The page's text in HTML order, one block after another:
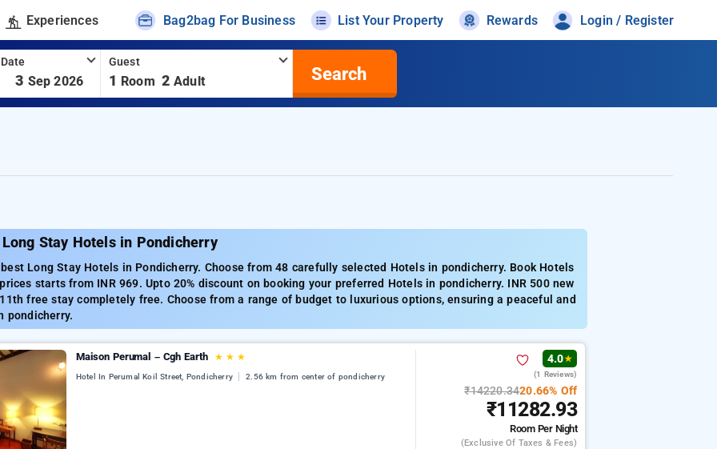
Experiences Bag2bag For Business List Your Property Rewards Login / Register
3 Sep 2026
Guest
1 Room 2 Adult Search
Stay Hotels in Pondicherry
Long Stay Hotels in Pondicherry. Choose from 48 carefully selected Hotels in pondicherry. Book Hotels
starts from INR 969. Upto 20% discount on booking your preferred Hotels in pondicherry. INR 500 new
free stay completely free. Choose from a range of budget to luxurious options, ensuring a peaceful and
pondicherry.
Maison Perumal – Cgh Earth ★ ★ ★
Hotel In Perumal Koil Street, Pondicherry 2.56 km from center of pondicherry
4.0★
(1 Reviews)
₹14220.3420.66% Off
₹11282.93
Room Per Night
(exclusive Of Taxes & Fees)